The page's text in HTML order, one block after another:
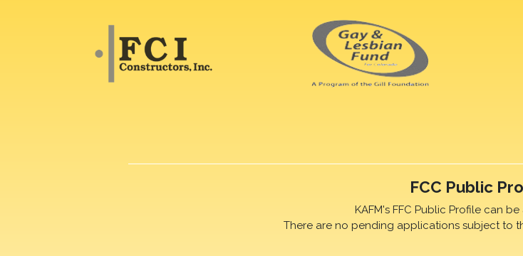
FCC Public
KAFM's FFC Public Profile can
There are no pending applications subject to